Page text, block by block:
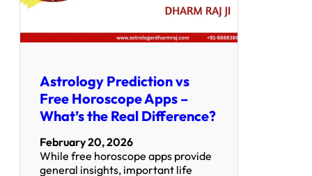
Astrology Prediction vs
Free Horoscope Apps –
What’s the Real Difference?
February 20, 2026
While free horoscope apps provide
general insights, important life